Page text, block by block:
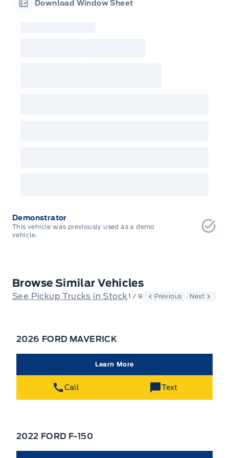
Download Window Sheet
Demonstrator
This vehicle was previously used as a demo
vehicle.
Browse Similar Vehicles
See Pickup Trucks in Stock1 / 9 Previous Next
2026 FORD MAVERICK
Call Text
Learn More
2022 FORD F-150